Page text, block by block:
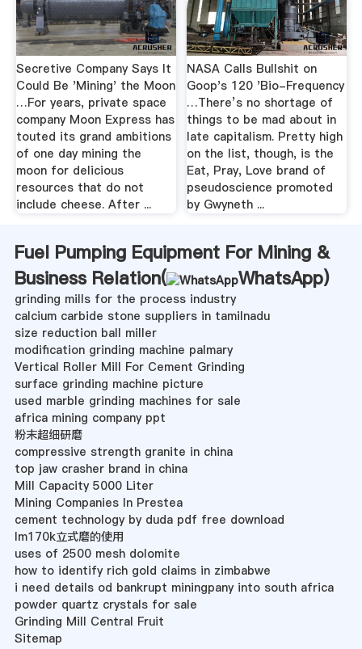
Secretive Company Says It
Could Be 'Mining' the Moon
…For years, private space
company Moon Express has
touted its grand ambitions
of one day mining the
moon for delicious
resources that do not
include cheese. After ...
NASA Calls Bullshit on
Goop's 120 'Bio-Frequency
…There’s no shortage of
things to be mad about in
late capitalism. Pretty high
on the list, though, is the
Eat, Pray, Love brand of
pseudoscience promoted
by Gwyneth ...
Fuel Pumping Equipment For Mining &
Business Relation(
WhatsApp)
grinding mills for the process industry
calcium carbide stone suppliers in tamilnadu
size reduction ball miller
modification grinding machine palmary
Vertical Roller Mill For Cement Grinding
surface grinding machine picture
used marble grinding machines for sale
africa mining company ppt
粉末超细研磨
compressive strength granite in china
top jaw crasher brand in china
Mill Capacity 5000 Liter
Mining Companies In Prestea
cement technology by duda pdf free download
lm170k立式磨的使用
uses of 2500 mesh dolomite
how to identify rich gold claims in zimbabwe
i need details od bankrupt miningpany into south africa
powder quartz crystals for sale
Grinding Mill Central Fruit
Sitemap